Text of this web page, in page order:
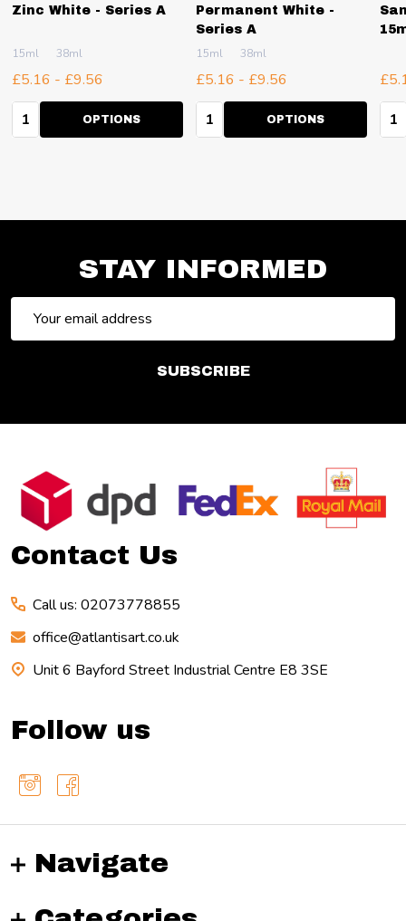
Zinc White - Series A
15ml 38ml
£5.16 - £9.56
Quantity:OPTIONS
Permanent White -
Series A
15ml 38ml
£5.16 - £9.56
Quantity:OPTIONS
STAY INFORMED
Address
SUBSCRIBE
Footer
Start
Contact Us
Call us: 02073778855
office@atlantisart.co.uk
Unit 6 Bayford Street Industrial Centre E8 3SE
Follow us
Navigate